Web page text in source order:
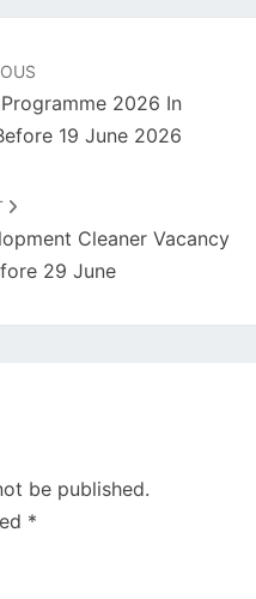
2026 In
19 June 2026
Cleaner Vacancy
29 June
be published.
*